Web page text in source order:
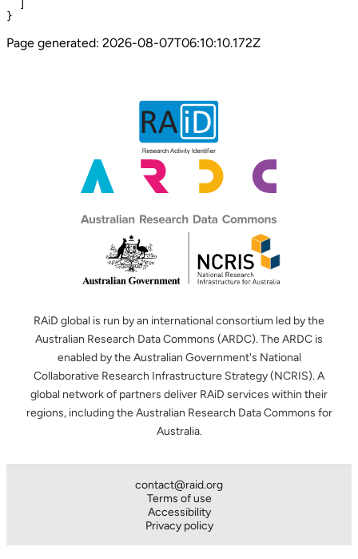
}
Page generated: 2026-08-07T06:10:10.172Z
RAiD global is run by an international consortium led by the
Australian Research Data Commons (ARDC). The ARDC is
enabled by the Australian Government's National
Collaborative Research Infrastructure Strategy (NCRIS). A
global network of partners deliver RAiD services within their
regions, including the Australian Research Data Commons for
Australia.
contact@raid.org
Terms of use
Accessibility
Privacy policy